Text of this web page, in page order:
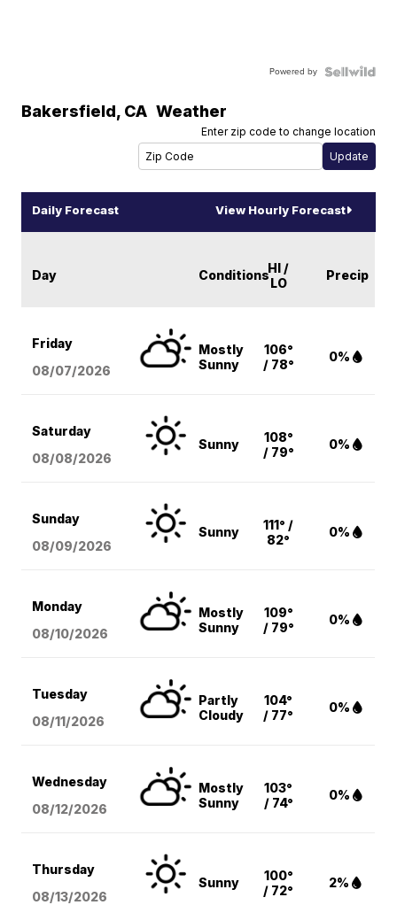
Powered by
Bakersfield, CA Weather
Enter zip code to change location
Daily Forecast View Hourly Forecast
Day ConditionsHI /
LO
Precip
Friday
08/07/2026
Mostly
Sunny
106°
/ 78°
0%
Saturday
08/08/2026
Sunny
108°
/ 79°
0%
Sunday
08/09/2026
Sunny
111° /
82°
0%
Monday
08/10/2026
Mostly
Sunny
109°
/ 79°
0%
Tuesday
08/11/2026
Partly
Cloudy
104°
/ 77°
0%
Wednesday
08/12/2026
Mostly
Sunny
103°
/ 74°
0%
Thursday
08/13/2026
Sunny
100°
/ 72°
2%